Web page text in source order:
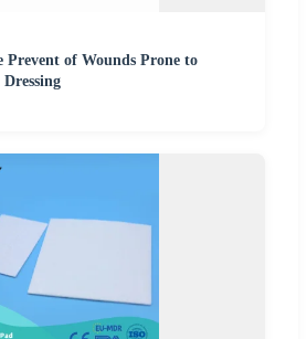
Prevent of Wounds Prone to